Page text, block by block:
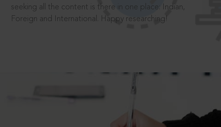
seeking all the content is there in one place: Indian,
Foreign and International. Happy researching!